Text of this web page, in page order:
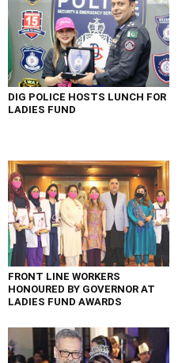
DIG POLICE HOSTS LUNCH FOR
LADIES FUND
FRONT LINE WORKERS
HONOURED BY GOVERNOR AT
LADIES FUND AWARDS